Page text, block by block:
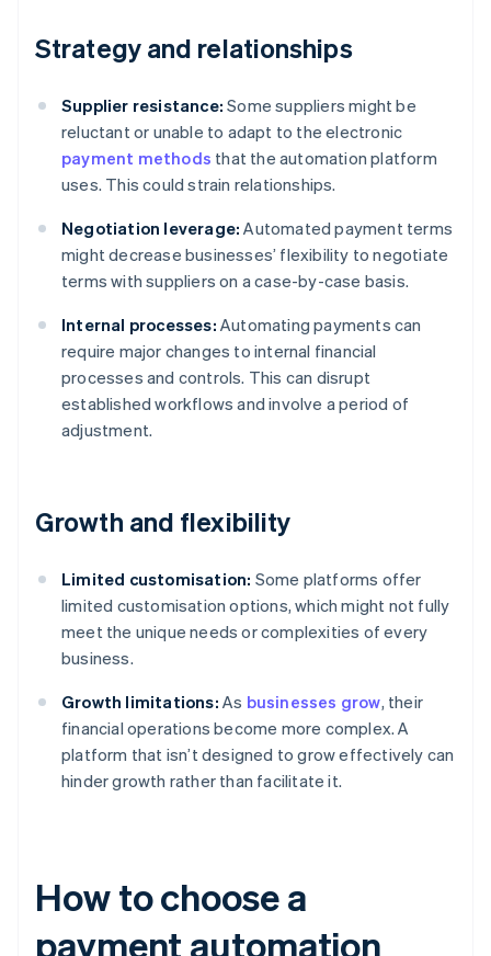
Strategy and relationships
Supplier resistance: Some suppliers might be
reluctant or unable to adapt to the electronic
payment methods that the automation platform
uses. This could strain relationships.
Negotiation leverage: Automated payment terms
might decrease businesses’ flexibility to negotiate
terms with suppliers on a case-by-case basis.
Internal processes: Automating payments can
require major changes to internal financial
processes and controls. This can disrupt
established workflows and involve a period of
adjustment.
Growth and flexibility
Limited customisation: Some platforms offer
limited customisation options, which might not fully
meet the unique needs or complexities of every
business.
Growth limitations: As businesses grow, their
financial operations become more complex. A
platform that isn’t designed to grow effectively can
hinder growth rather than facilitate it.
How to choose a
payment automation